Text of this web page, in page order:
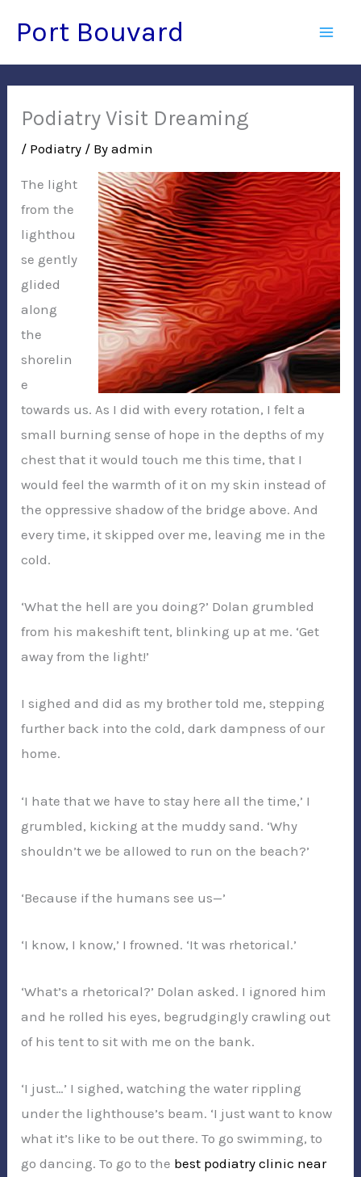
content
Port Bouvard
Podiatry Visit Dreaming
/ Podiatry / Byadmin
The light
from the
lighthou
se gently
glided
along
the
shorelin
e
towards us. As I did with every rotation, I felt a
small burning sense of hope in the depths of my
chest that it would touch me this time, that I
would feel the warmth of it on my skin instead of
the oppressive shadow of the bridge above. And
every time, it skipped over me, leaving me in the
cold.
‘What the hell are you doing?’ Dolan grumbled
from his makeshift tent, blinking up at me. ‘Get
away from the light!’
I sighed and did as my brother told me, stepping
further back into the cold, dark dampness of our
home.
‘I hate that we have to stay here all the time,’ I
grumbled, kicking at the muddy sand. ‘Why
shouldn’t we be allowed to run on the beach?’
‘Because if the humans see us—’
‘I know, I know,’ I frowned. ‘It was rhetorical.’
‘What’s a rhetorical?’ Dolan asked. I ignored him
and he rolled his eyes, begrudgingly crawling out
of his tent to sit with me on the bank.
‘I just…’ I sighed, watching the water rippling
under the lighthouse’s beam. ‘I just want to know
what it’s like to be out there. To go swimming, to
go dancing. To go to the best podiatry clinic near